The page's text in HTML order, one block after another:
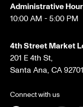
Administrative
10:00 AM - 5:00 PM
4th Street Market
201 E 4th St,
Santa Ana, CA 92701
Connect with us